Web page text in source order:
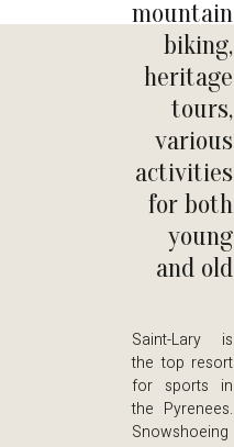
mountain
biking,
heritage
tours,
various
activities
for both
young
and old
Saint-Lary is
the top resort
for sports in
the Pyrenees.
Snowshoeing